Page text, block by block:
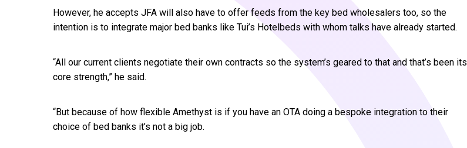
However, he accepts JFA will also have to offer feeds from the key bed wholesalers too, so the
intention is to integrate major bed banks like Tui’s Hotelbeds with whom talks have already started.
“All our current clients negotiate their own contracts so the system’s geared to that and that’s been its
core strength,” he said.
“But because of how flexible Amethyst is if you have an OTA doing a bespoke integration to their
choice of bed banks it’s not a big job.